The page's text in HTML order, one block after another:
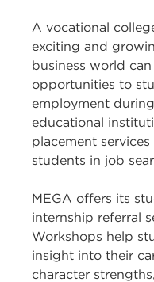
A vocational
exciting and
business world
opportunities to
employment
educational
placement
students in job
MEGA offers its
internship referral
Workshops help
insight into their
character